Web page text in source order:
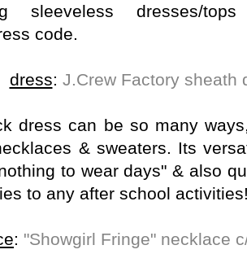
sleeveless dresses/
code.
dress: J.Crew Factory sheath
dress can be so many
& sweaters. Its
to wear days" & also
to any after school
: "Showgirl Fringe" necklace